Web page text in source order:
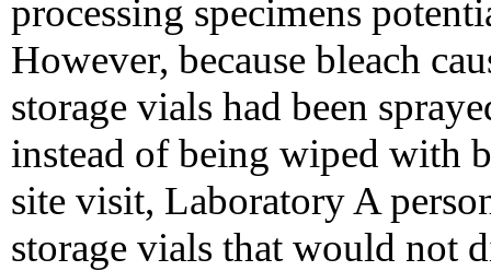
processing specimens
However, because bleach
storage vials had been
instead of being wiped with
site visit, Laboratory A
storage vials that would not